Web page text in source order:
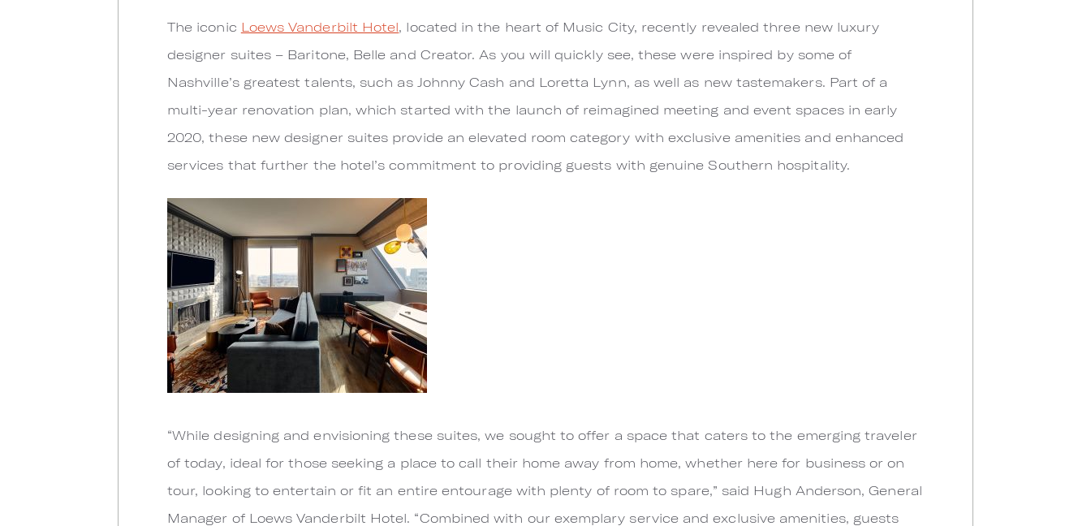
The iconic Loews Vanderbilt Hotel, located in the heart of Music City, recently revealed three new luxury
designer suites – Baritone, Belle and Creator. As you will quickly see, these were inspired by some of
Nashville’s greatest talents, such as Johnny Cash and Loretta Lynn, as well as new tastemakers. Part of a
multi-year renovation plan, which started with the launch of reimagined meeting and event spaces in early
2020, these new designer suites provide an elevated room category with exclusive amenities and enhanced
services that further the hotel’s commitment to providing guests with genuine Southern hospitality.
“While designing and envisioning these suites, we sought to offer a space that caters to the emerging traveler
of today, ideal for those seeking a place to call their home away from home, whether here for business or on
tour, looking to entertain or fit an entire entourage with plenty of room to spare,” said Hugh Anderson, General
Manager of Loews Vanderbilt Hotel. “Combined with our exemplary service and exclusive amenities, guests